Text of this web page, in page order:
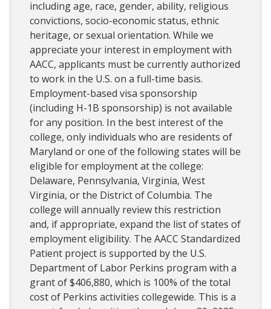
including age, race, gender, ability, religious
convictions, socio-economic status, ethnic
heritage, or sexual orientation. While we
appreciate your interest in employment with
AACC, applicants must be currently authorized
to work in the U.S. on a full-time basis.
Employment-based visa sponsorship
(including H-1B sponsorship) is not available
for any position. In the best interest of the
college, only individuals who are residents of
Maryland or one of the following states will be
eligible for employment at the college:
Delaware, Pennsylvania, Virginia, West
Virginia, or the District of Columbia. The
college will annually review this restriction
and, if appropriate, expand the list of states of
employment eligibility. The AACC Standardized
Patient project is supported by the U.S.
Department of Labor Perkins program with a
grant of $406,880, which is 100% of the total
cost of Perkins activities collegewide. This is a